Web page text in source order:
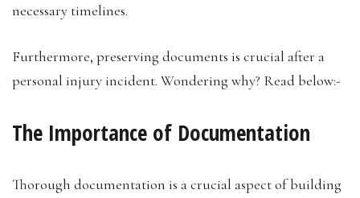
necessary timelines.
Furthermore, preserving documents is crucial after a
personal injury incident. Wondering why? Read below:-
The Importance of Documentation
Thorough documentation is a crucial aspect of building